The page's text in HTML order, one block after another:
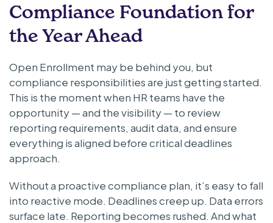
Compliance Foundation for
the Year Ahead
Open Enrollment may be behind you, but
compliance responsibilities are just getting started.
This is the moment when HR teams have the
opportunity — and the visibility — to review
reporting requirements, audit data, and ensure
everything is aligned before critical deadlines
approach.
Without a proactive compliance plan, it’s easy to fall
into reactive mode. Deadlines creep up. Data errors
surface late. Reporting becomes rushed. And what